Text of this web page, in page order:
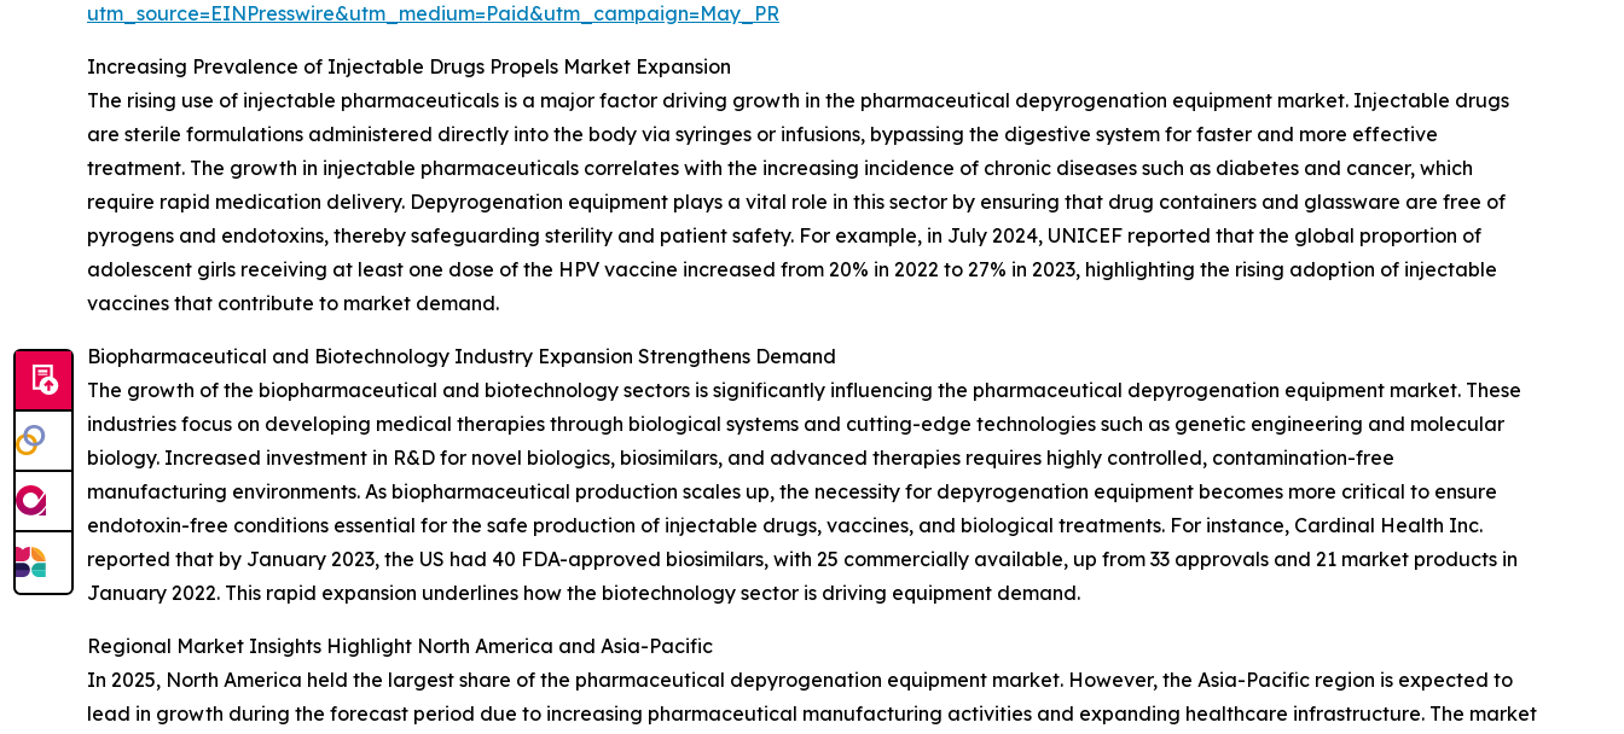
utm_source=EINPresswire&utm_medium=Paid&utm_campaign=May_PR
Increasing Prevalence of Injectable Drugs Propels Market Expansion
The rising use of injectable pharmaceuticals is a major factor driving growth in the pharmaceutical depyrogenation equipment market. Injectable drugs
are sterile formulations administered directly into the body via syringes or infusions, bypassing the digestive system for faster and more effective
treatment. The growth in injectable pharmaceuticals correlates with the increasing incidence of chronic diseases such as diabetes and cancer, which
require rapid medication delivery. Depyrogenation equipment plays a vital role in this sector by ensuring that drug containers and glassware are free of
pyrogens and endotoxins, thereby safeguarding sterility and patient safety. For example, in July 2024, UNICEF reported that the global proportion of
adolescent girls receiving at least one dose of the HPV vaccine increased from 20% in 2022 to 27% in 2023, highlighting the rising adoption of injectable
vaccines that contribute to market demand.
Biopharmaceutical and Biotechnology Industry Expansion Strengthens Demand
The growth of the biopharmaceutical and biotechnology sectors is significantly influencing the pharmaceutical depyrogenation equipment market. These
industries focus on developing medical therapies through biological systems and cutting-edge technologies such as genetic engineering and molecular
biology. Increased investment in R&D for novel biologics, biosimilars, and advanced therapies requires highly controlled, contamination-free
manufacturing environments. As biopharmaceutical production scales up, the necessity for depyrogenation equipment becomes more critical to ensure
endotoxin-free conditions essential for the safe production of injectable drugs, vaccines, and biological treatments. For instance, Cardinal Health Inc.
reported that by January 2023, the US had 40 FDA-approved biosimilars, with 25 commercially available, up from 33 approvals and 21 market products in
January 2022. This rapid expansion underlines how the biotechnology sector is driving equipment demand.
Regional Market Insights Highlight North America and Asia-Pacific
In 2025, North America held the largest share of the pharmaceutical depyrogenation equipment market. However, the Asia-Pacific region is expected to
lead in growth during the forecast period due to increasing pharmaceutical manufacturing activities and expanding healthcare infrastructure. The market